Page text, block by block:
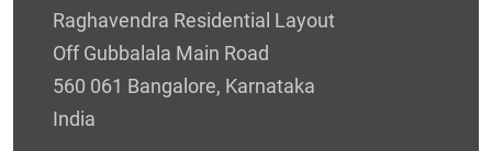
Raghavendra Residential Layout
Off Gubbalala Main Road
560 061 Bangalore, Karnataka
India